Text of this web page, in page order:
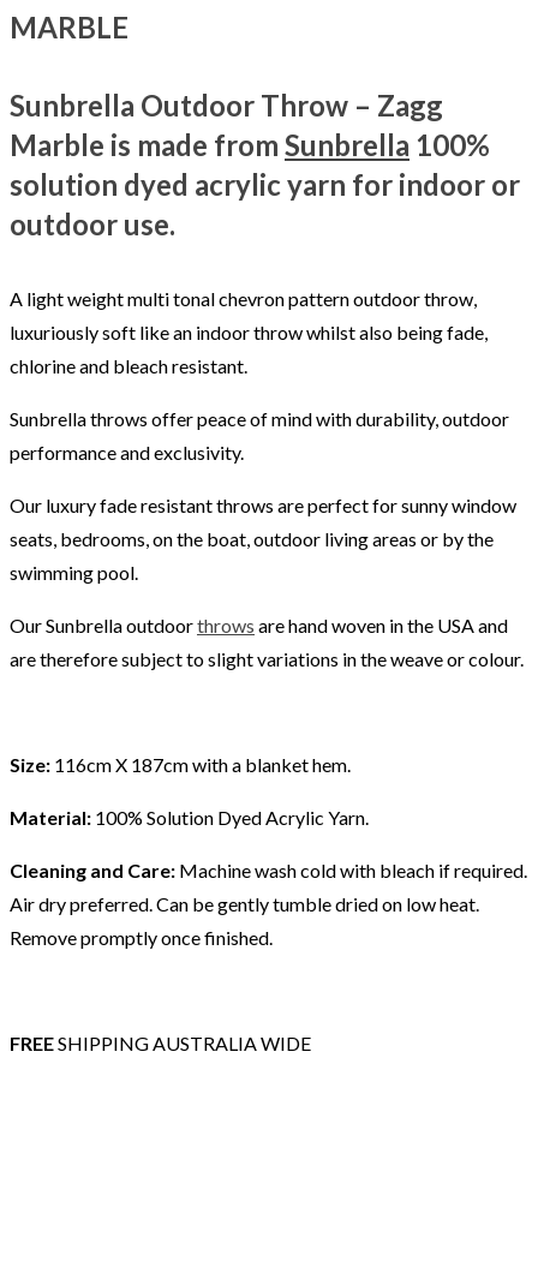
MARBLE
Sunbrella Outdoor Throw – Zagg
Marble is made from Sunbrella 100%
solution dyed acrylic yarn for indoor or
outdoor use.
A light weight multi tonal chevron pattern outdoor throw,
luxuriously soft like an indoor throw whilst also being fade,
chlorine and bleach resistant.
Sunbrella throws offer peace of mind with durability, outdoor
performance and exclusivity.
Our luxury fade resistant throws are perfect for sunny window
seats, bedrooms, on the boat, outdoor living areas or by the
swimming pool.
Our Sunbrella outdoorthrows are hand woven in the USA and
are therefore subject to slight variations in the weave or colour.
Size: 116cm X 187cm with a blanket hem.
Material: 100% Solution Dyed Acrylic Yarn.
Cleaning and Care: Machine wash cold with bleach if required.
Air dry preferred. Can be gently tumble dried on low heat.
Remove promptly once finished.
FREESHIPPING AUSTRALIA WIDE